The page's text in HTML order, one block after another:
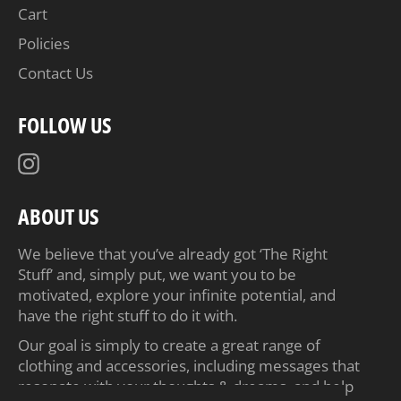
Cart
Policies
Contact Us
FOLLOW US
ABOUT US
We believe that you’ve already got ‘The Right
Stuff’ and, simply put, we want you to be
motivated, explore your infinite potential, and
have the right stuff to do it with.
Our goal is simply to create a great range of
clothing and accessories, including messages that
resonate with your thoughts & dreams, and help